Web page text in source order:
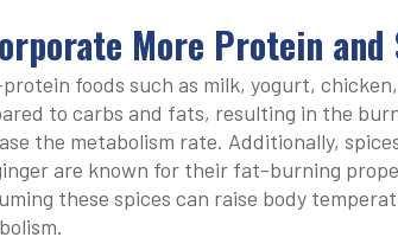
More Protein
foods such as milk, yogurt,
to carbs and fats, resulting in the
the metabolism rate. Additionally,
are known for their fat-burning
these spices can raise body